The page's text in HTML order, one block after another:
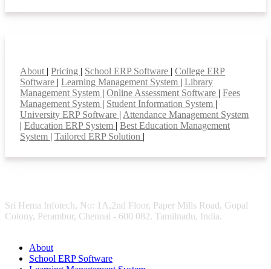
About | Pricing | School ERP Software | College ERP
Software | Learning Management System | Library
Management System | Online Assessment Software | Fees
Management System | Student Information System |
University ERP Software | Attendance Management System
| Education ERP System | Best Education Management
System | Tailored ERP Solution |
Sri Hema Infotech, No: 1A,2nd Floor, Paper Mills Road, Gopal
Colony, Perambur, Chennai - 600 082. Tamilnadu, India.
About
School ERP Software